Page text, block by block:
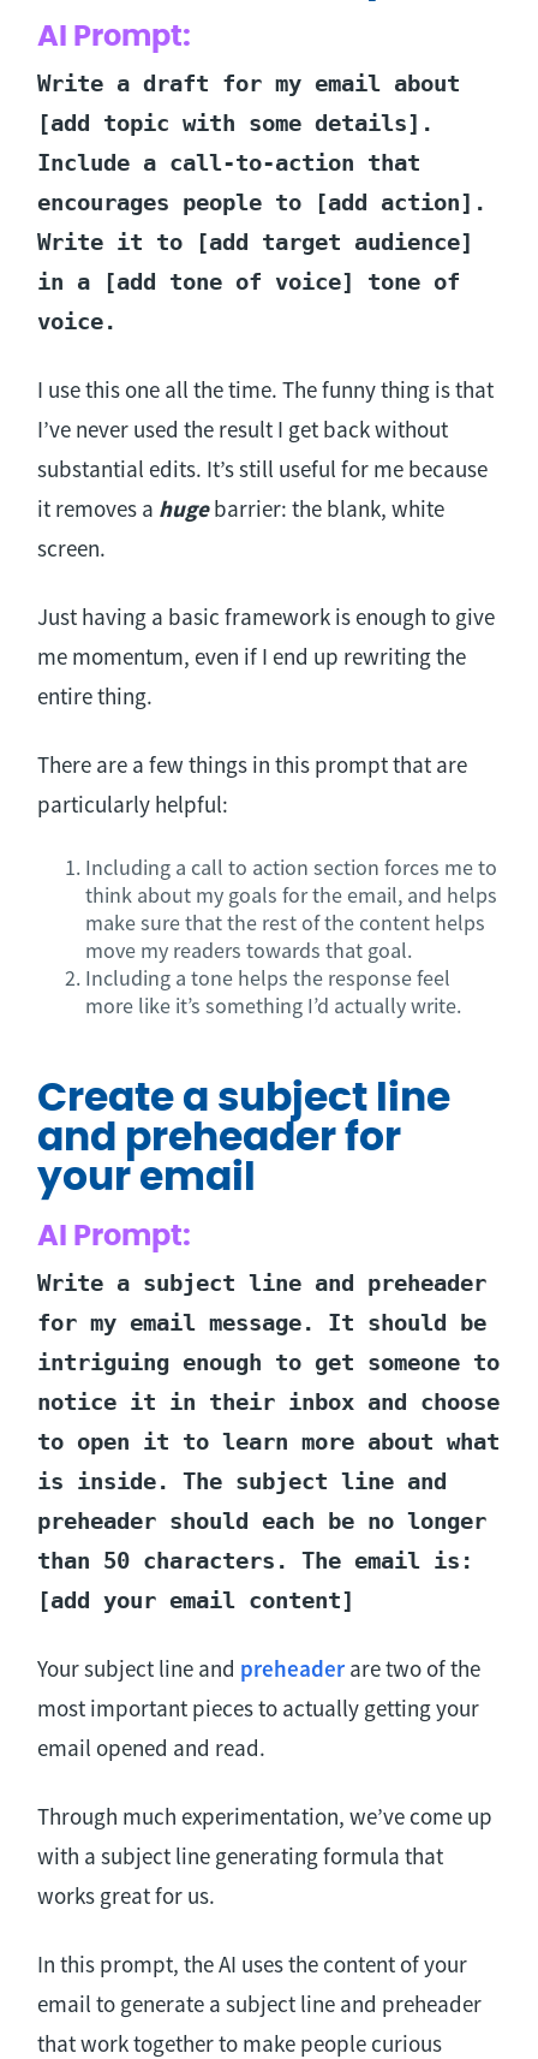
AI Prompt:
Write a draft for my email about
[add topic with some details].
Include a call-to-action that
encourages people to [add action].
Write it to [add target audience]
in a [add tone of voice] tone of
voice.
I use this one all the time. The funny thing is that
I’ve never used the result I get back without
substantial edits. It’s still useful for me because
it removes a hugebarrier: the blank, white
screen.
Just having a basic framework is enough to give
me momentum, even if I end up rewriting the
entire thing.
There are a few things in this prompt that are
particularly helpful:
Including a call to action section forces me to
think about my goals for the email, and helps
make sure that the rest of the content helps
move my readers towards that goal.
Including a tone helps the response feel
more like it’s something I’d actually write.
Create a subject line
and preheader for
your email
AI Prompt:
Write a subject line and preheader
for my email message. It should be
intriguing enough to get someone to
notice it in their inbox and choose
to open it to learn more about what
is inside. The subject line and
preheader should each be no longer
than 50 characters. The email is:
[add your email content]
Your subject line and preheader are two of the
most important pieces to actually getting your
email opened and read.
Through much experimentation, we’ve come up
with a subject line generating formula that
works great for us.
In this prompt, the AI uses the content of your
email to generate a subject line and preheader
that work together to make people curious